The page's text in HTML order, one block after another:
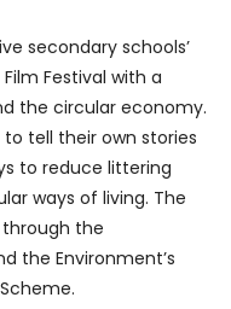
secondary schools’
Festival with a
the circular economy.
tell their own stories
to reduce littering
ways of living. The
the
the Environment’s